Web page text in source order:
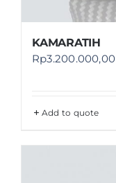
KAMARATIH
Rp3.200.000,00
Add to quote